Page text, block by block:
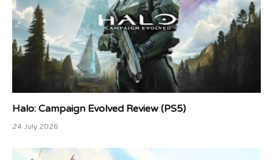
Halo: Campaign Evolved Review (PS5)
24 July 2026